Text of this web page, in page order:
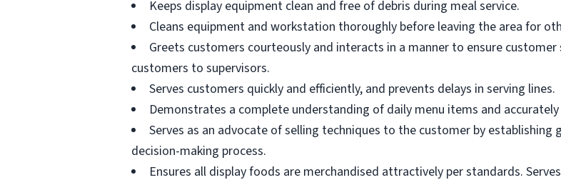
Keeps display equipment clean and free of debris during meal service.
Cleans equipment and workstation thoroughly before leaving the area for
Greets customers courteously and interacts in a manner to ensure
customers to supervisors.
Serves customers quickly and efficiently, and prevents delays in serving lines.
Demonstrates a complete understanding of daily menu items and
Serves as an advocate of selling techniques to the customer by
decision-making process.
Ensures all display foods are merchandised attractively per standards.